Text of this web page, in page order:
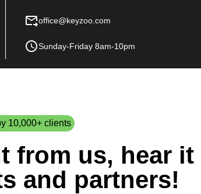
office@keyzoo.com
Sunday-Friday 8am-10pm
10,000+ clients
from us, hear it
and partners!